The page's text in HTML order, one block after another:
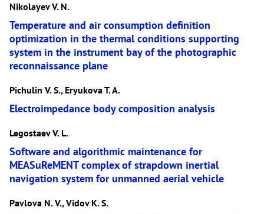
Nikolayev V. N.
Temperature and air consumption definition
optimization in the thermal conditions supporting
system in the instrument bay of the photographic
reconnaissance plane
Pichulin V. S., Eryukova T. A.
Electroimpedance body composition analysis
Legostaev V. L.
Software and algorithmic maintenance for
MEASuReMENT complex of strapdown inertial
navigation system for unmanned aerial vehicle
Pavlova N. V., Vidov K. S.